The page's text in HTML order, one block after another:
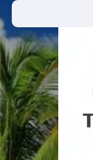
Skip
to
content